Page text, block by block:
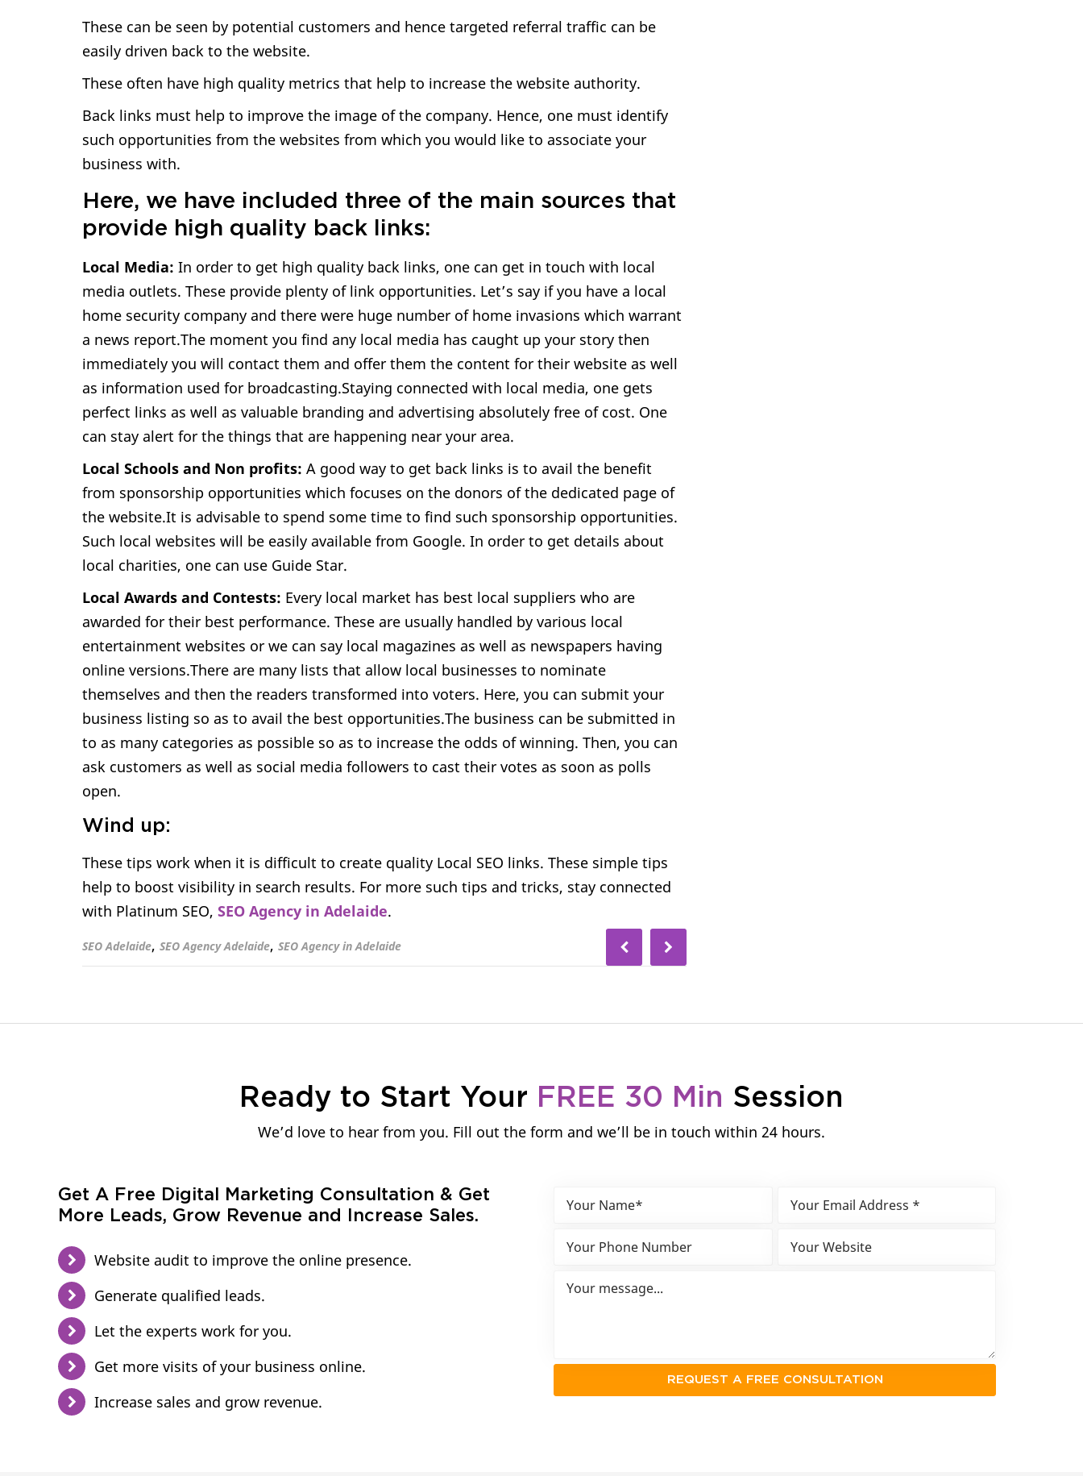
These can be seen by potential customers and hence targeted referral traffic can be
easily driven back to the website.
These often have high quality metrics that help to increase the website authority.
Back links must help to improve the image of the company. Hence, one must identify
such opportunities from the websites from which you would like to associate your
business with.
Here, we have included three of the main sources that
provide high quality back links:
Local Media: In order to get high quality back links, one can get in touch with local
media outlets. These provide plenty of link opportunities. Let’s say if you have a local
home security company and there were huge number of home invasions which warrant
a news report.The moment you find any local media has caught up your story then
immediately you will contact them and offer them the content for their website as well
as information used for broadcasting.Staying connected with local media, one gets
perfect links as well as valuable branding and advertising absolutely free of cost. One
can stay alert for the things that are happening near your area.
Local Schools and Non profits: A good way to get back links is to avail the benefit
from sponsorship opportunities which focuses on the donors of the dedicated page of
the website.It is advisable to spend some time to find such sponsorship opportunities.
Such local websites will be easily available from Google. In order to get details about
local charities, one can use Guide Star.
Local Awards and Contests: Every local market has best local suppliers who are
awarded for their best performance. These are usually handled by various local
entertainment websites or we can say local magazines as well as newspapers having
online versions.There are many lists that allow local businesses to nominate
themselves and then the readers transformed into voters. Here, you can submit your
business listing so as to avail the best opportunities.The business can be submitted in
to as many categories as possible so as to increase the odds of winning. Then, you can
ask customers as well as social media followers to cast their votes as soon as polls
open.
Wind up:
These tips work when it is difficult to create quality Local SEO links. These simple tips
help to boost visibility in search results. For more such tips and tricks, stay connected
with Platinum SEO, SEO Agency in Adelaide.
SEO Adelaide, SEO Agency Adelaide, SEO Agency in Adelaide
Ready to Start Your FREE 30 Min Session
We’d love to hear from you. Fill out the form and we’ll be in touch within 24 hours.
Get A Free Digital Marketing Consultation & Get
More Leads, Grow Revenue and Increase Sales.
Website audit to improve the online presence.
Generate qualified leads.
Let the experts work for you.
Get more visits of your business online.
Increase sales and grow revenue.